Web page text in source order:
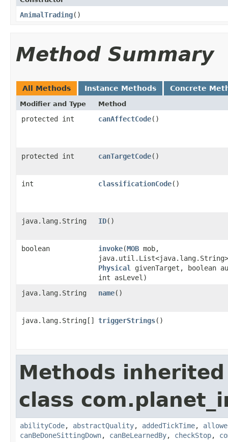
AnimalTrading()
Method Summary
All Methods Instance Methods Concrete
Modifier and Type Method
protected int canAffectCode()
protected int canTargetCode()
int classificationCode()
java.lang.String ID()
boolean invoke​(MOB mob,
java.util.List<java.lang.String>
Physical
givenTarget, boolean
int asLevel)
java.lang.String
name()
java.lang.String[] triggerStrings()
Methods
class
abilityCode, abstractQuality, addedTickTime,
canBeDoneSittingDown, canBeLearnedBy, checkStop,